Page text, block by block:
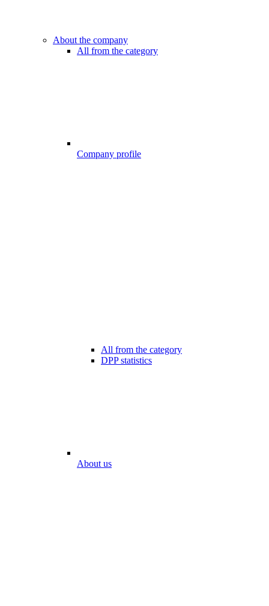
About the company
All from the category
Company profile
All from the category
DPP statistics
About us